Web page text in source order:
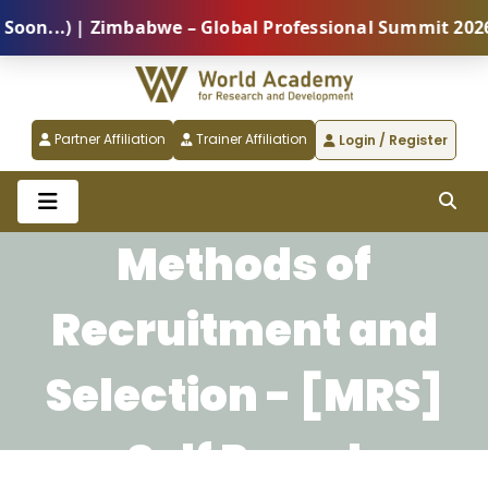
| Zimbabwe – Global Professional Summit 2026
Partner Affiliation Trainer Affiliation Login / Register
Methods of
Recruitment and
Selection - [MRS]
Self Paced